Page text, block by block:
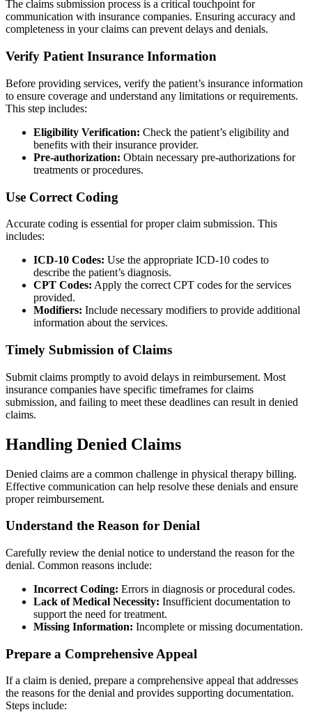
The claims submission process is a critical touchpoint for
communication with insurance companies. Ensuring accuracy and
completeness in your claims can prevent delays and denials.
Verify Patient Insurance Information
Before providing services, verify the patient’s insurance information
to ensure coverage and understand any limitations or requirements.
This step includes:
Eligibility Verification: Check the patient’s eligibility and
benefits with their insurance provider.
Pre-authorization: Obtain necessary pre-authorizations for
treatments or procedures.
Use Correct Coding
Accurate coding is essential for proper claim submission. This
includes:
ICD-10 Codes: Use the appropriate ICD-10 codes to
describe the patient’s diagnosis.
CPT Codes: Apply the correct CPT codes for the services
provided.
Modifiers: Include necessary modifiers to provide additional
information about the services.
Timely Submission of Claims
Submit claims promptly to avoid delays in reimbursement. Most
insurance companies have specific timeframes for claims
submission, and failing to meet these deadlines can result in denied
claims.
Handling Denied Claims
Denied claims are a common challenge in physical therapy billing.
Effective communication can help resolve these denials and ensure
proper reimbursement.
Understand the Reason for Denial
Carefully review the denial notice to understand the reason for the
denial. Common reasons include:
Incorrect Coding: Errors in diagnosis or procedural codes.
Lack of Medical Necessity: Insufficient documentation to
support the need for treatment.
Missing Information: Incomplete or missing documentation.
Prepare a Comprehensive Appeal
If a claim is denied, prepare a comprehensive appeal that addresses
the reasons for the denial and provides supporting documentation.
Steps include: